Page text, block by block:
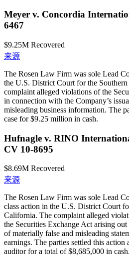
Meyer v. Concordia
6467
$9.25M Recovered
来源
The Rosen Law Firm was sole Lead
the U.S. District Court for the
complaint alleged violations of the
in connection with the Company’s
misleading business information. The
case for $9.25 million in cash.
Hufnagle v. RINO
CV 10-8695
$8.69M Recovered
来源
The Rosen Law Firm was sole Lead
class action in the U.S. District Court
California. The complaint alleged
the Securities Exchange Act arising out
of materially false and misleading
earnings. The parties settled this action
auditor for a total of $8,685,000 in cash.